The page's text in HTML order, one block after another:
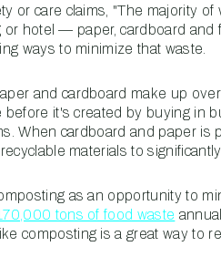
or care claims, "The majority
or hotel — paper, cardboard
ways to minimize that waste.
and cardboard make up
it's created by buying in
When cardboard and paper
materials to
as an opportunity to
tons of food waste
composting is a great way to